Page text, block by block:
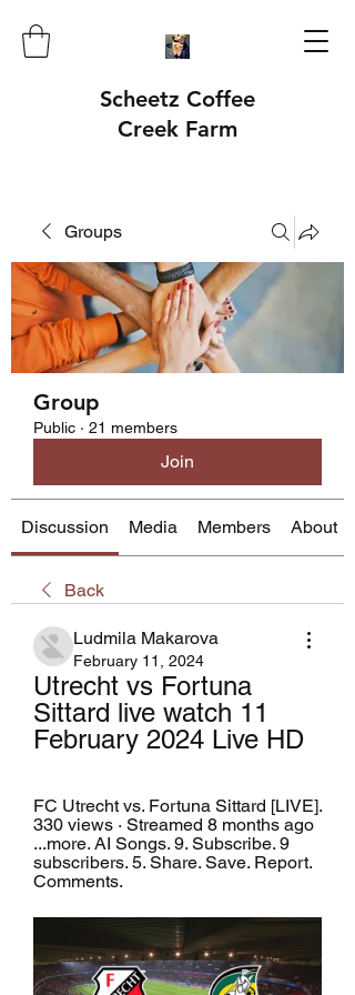
Scheetz Coffee
Creek Farm
Groups
Group
Public · 21 members
Join
Discussion Media Members About
Back
Ludmila Makarova
February 11, 2024
Utrecht vs Fortuna
Sittard live watch 11
February 2024 Live HD
FC Utrecht vs. Fortuna Sittard [LIVE].
330 views · Streamed 8 months ago
...more. AI Songs. 9. Subscribe. 9
subscribers. 5. Share. Save. Report.
Comments.